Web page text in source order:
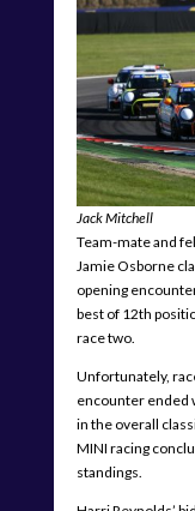
Jack Mitchell
Team-mate and
Jamie Osborne
opening
best of 12th
race two.
Unfortunately,
encounter ended
in the overall
MINI racing
standings.